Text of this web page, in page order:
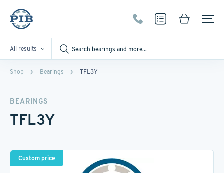
All results
Shop Bearings TFL3Y
BEARINGS
TFL3Y
Custom price